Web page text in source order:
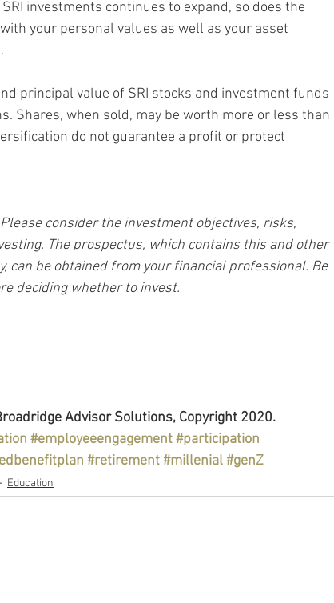
investments continues to expand, so does the
your personal values as well as your asset
principal value of SRI stocks and investment funds
Shares, when sold, may be worth more or less than
do not guarantee a profit or protect
consider the investment objectives, risks,
The prospectus, which contains this and other
can be obtained from your financial professional. Be
deciding whether to invest.
Advisor Solutions, Copyright 2020.
#employeeengagement#participation
#retirement#millenial#genZ
Education